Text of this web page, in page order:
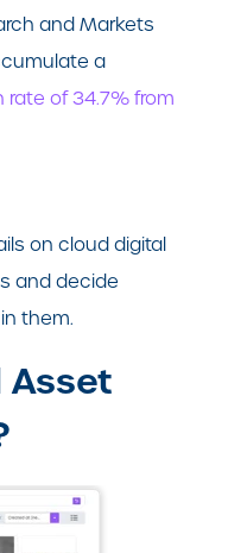
and Markets
a
of 34.7% from
on cloud digital
and decide
them.
Asset